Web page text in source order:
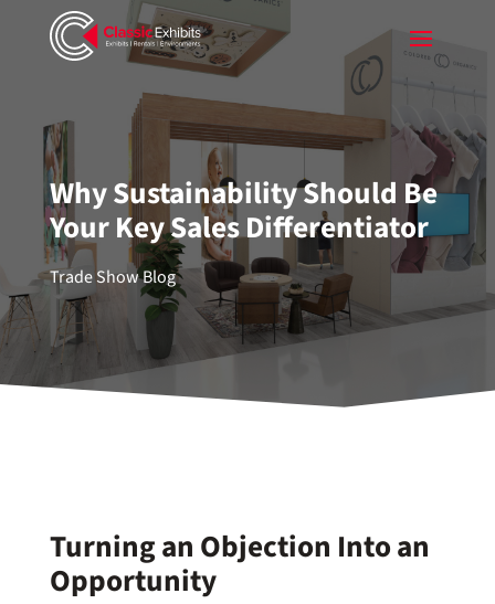
Why Sustainability Should Be
Your Key Sales Differentiator
Trade Show Blog
Turning an Objection Into an
Opportunity